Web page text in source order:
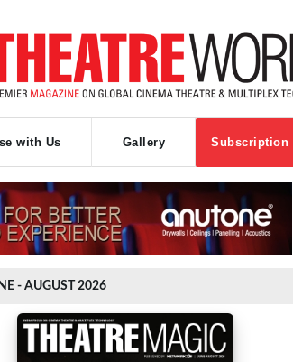
with Us Gallery Subscription
- AUGUST 2026